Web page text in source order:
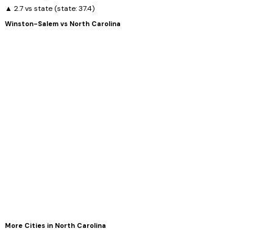
▲ 2.7 vs state (state:37.4)
Winston-Salem vs North Carolina
More Cities in North Carolina